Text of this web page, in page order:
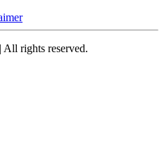
rights reserved.